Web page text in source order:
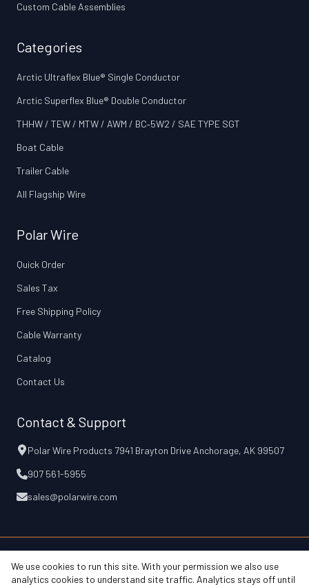
Custom Cable Assemblies
Categories
Arctic Ultraflex Blue® Single Conductor
Arctic Superflex Blue® Double Conductor
THHW / TEW / MTW / AWM / BC‑5W2 / SAE TYPE SGT
Boat Cable
Trailer Cable
All Flagship Wire
Polar Wire
Quick Order
Sales Tax
Free Shipping Policy
Cable Warranty
Catalog
Contact Us
Contact & Support
Polar Wire Products 7941 Brayton Drive Anchorage, AK 99507
907 561-5955
sales@polarwire.com
© 2026 Polar Wire Products, Inc. Free Shipping Policy
Cable Warranty
We use cookies to run this site. With your permission we also use
analytics cookies to understand site traffic. Analytics stays off until